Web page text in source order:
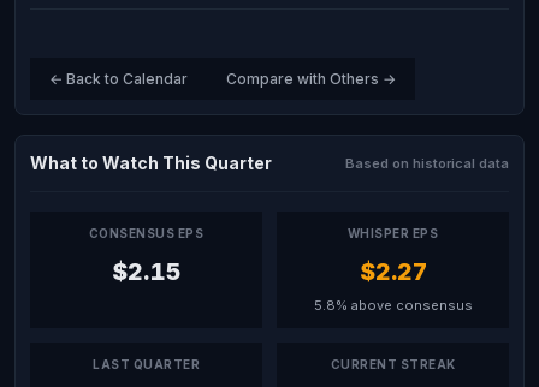
← Back to Calendar Compare with Others →
What to Watch This Quarter Based on historical data
CONSENSUS EPS
$2.15
WHISPER EPS
$2.27
5.8% above consensus
LAST QUARTER CURRENT STREAK